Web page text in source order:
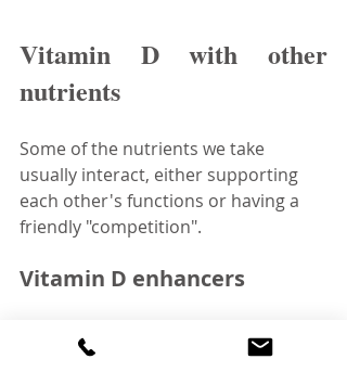
Vitamin D with other
nutrients
Some of the nutrients we take
usually interact, either supporting
each other's functions or having a
friendly "competition".
Vitamin D enhancers
Vitamin D has several "colleagues"
that, when taken together, enhance